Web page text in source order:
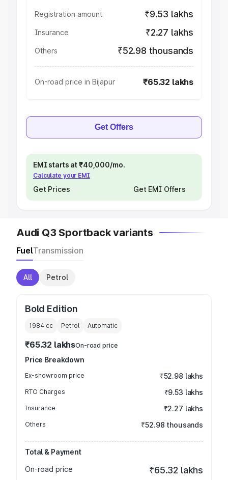
Registration amount ₹9.53 lakhs
Insurance ₹2.27 lakhs
Others ₹52.98 thousands
On-road price in Bijapur ₹65.32 lakhs
Get Offers
EMI starts at ₹40,000/mo.
Calculate your EMI
Get Prices Get EMI Offers
Audi Q3 Sportback variants
FuelTransmission
All Petrol
Bold Edition
1984 cc Petrol Automatic
₹65.32 lakhsOn-road price
Price Breakdown
Ex-showroom price ₹52.98 lakhs
RTO Charges ₹9.53 lakhs
Insurance ₹2.27 lakhs
Others ₹52.98 thousands
Total & Payment
On-road price
₹65.32 lakhs